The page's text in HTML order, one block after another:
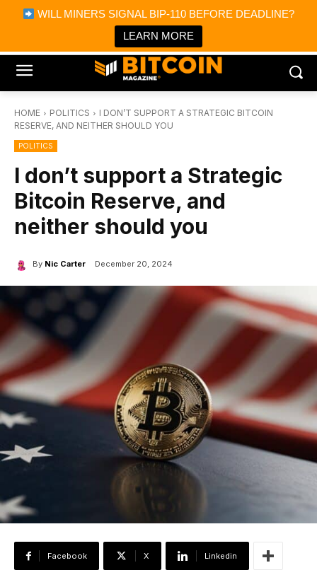
WILL MINERS SIGNAL BIP-110 BEFORE DEADLINE?
LEARN MORE
Bitcoin Magazine News
Bitcoin Magazine
Portfolio Tracker & Media
HOME POLITICS
I DON’T SUPPORT A STRATEGIC BITCOIN
RESERVE, AND NEITHER SHOULD YOU
POLITICS
I don’t support a Strategic
Bitcoin Reserve, and
neither should you
By Nic Carter December 20, 2024
Facebook X Linkedin